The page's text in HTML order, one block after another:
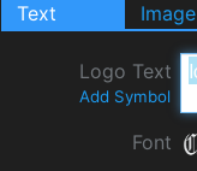
Text Image
Logo Text
Add Symbol
Font